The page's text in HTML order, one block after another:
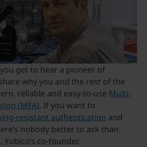
get to hear a pioneer of
why you and the rest of the
reliable and easy-to-use Multi-
(MFA). If you want to
resistant authentication and
nobody better to ask than
Yubico’s co-founder.